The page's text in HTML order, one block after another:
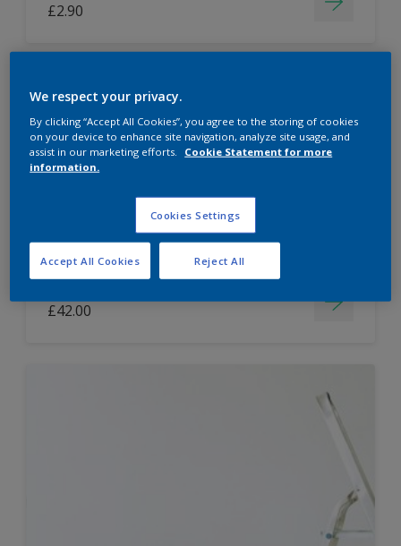
£2.90
Dulux Paint Mixing Easycare Washable &
Tough Matt
Long lasting
£42.00
We respect your privacy.
By clicking “Accept All Cookies”, you agree to the storing of cookies
on your device to enhance site navigation, analyze site usage, and
assist in our marketing efforts.
Cookie Statement for more
information.
Cookies Settings
Reject All
Accept All Cookies